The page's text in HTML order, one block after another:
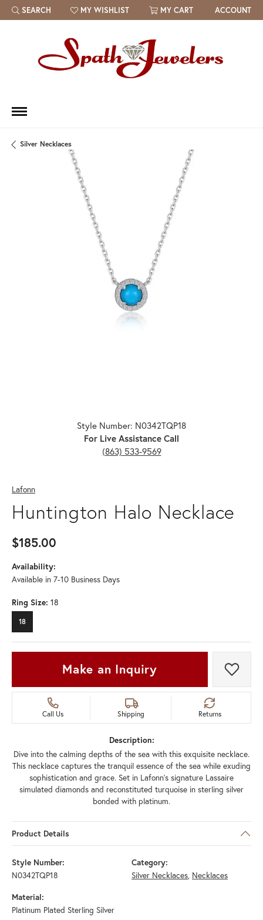
SEARCH
TOGGLE TOOLBAR SEARCH MENU
MY WISHLIST
TOGGLE MY WISH LIST MY CART ACCOUNT
Silver Necklaces
Style Number: N0342TQP18
For Live Assistance Call
(863) 533-9569
Lafonn
Huntington Halo Necklace
$185.00
Availability:
Available in 7-10 Business Days
Ring Size: 18
18
Make an Inquiry Add
Call Us Shipping Returns
Description:
Dive into the calming depths of the sea with this exquisite necklace.
This necklace captures the tranquil essence of the sea while exuding
sophistication and grace. Set in Lafonn's signature Lassaire
simulated diamonds and reconstituted turquoise in sterling silver
bonded with platinum.
Product Details
Style Number:
N0342TQP18
Category:
Silver Necklaces, Necklaces
Material:
Platinum Plated Sterling Silver